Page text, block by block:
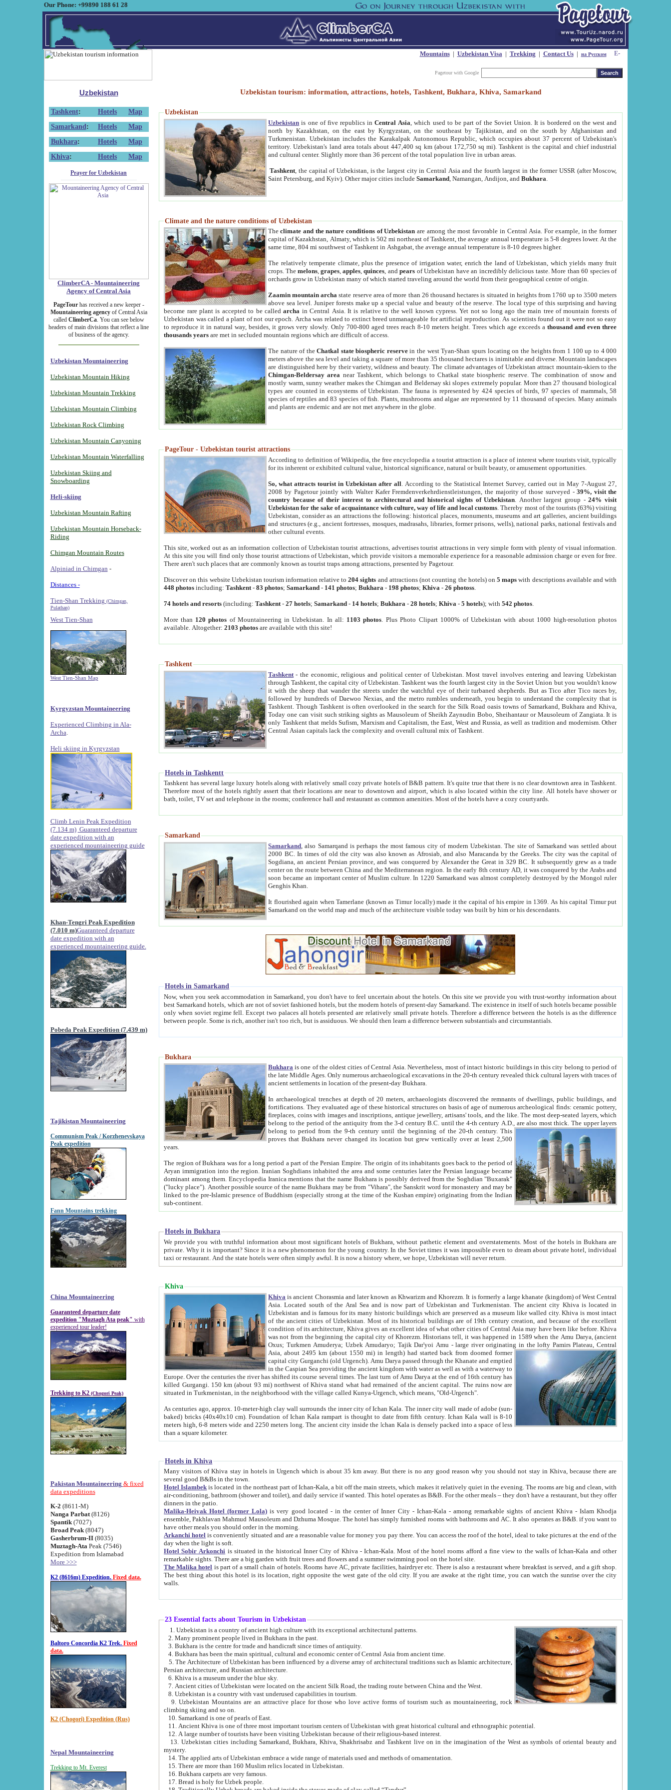
Our Phone: +99890 188 61 28
Mountains| Uzbekistan Visa| Trekking | Contact Us| на Русском
Pagetour with Google
Uzbekistan
Tashkent: Hotels
Map
Samarkand : Hotels
Map
Bukhara: Hotels
Map
Khiva: Hotels Map
Prayer for Uzbekistan
ClimberCA - Mountaineering
Agency of Central Asia
PageTourhas received a new keeper -
Mountaineering agencyof Central Asia
called ClimberCa. You can see below
headers of main divisions that reflect a line
of business of the agency.
Uzbekistan Mountaineering
Uzbekistan Mountain Hiking
Uzbekistan Mountain Trekking
Uzbekistan Mountain Climbing
Uzbekistan Rock Climbing
Uzbekistan Mountain Canyoning
Uzbekistan Mountain Waterfalling
Uzbekistan Skiing and
Snowboarding
Heli-skiing
Uzbekistan Mountain Rafting
Uzbekistan Mountain Horseback-
Riding
Chimgan Mountain Routes
Alpiniad in Chimgan -
Distances -
Tien-Shan Trekking (Chimgan,
Pulathan)
West Tien-Shan
West Tien-Shan Map
Kyrgyzstan Mountaineering
Experienced Climbing in Ala-
Archa
Heli skiing in Kyrgyzstan
Climb Lenin Peak Expedition
(7.134 m) Guaranteed departure
date expedition with an
experienced mountaineering guide
Khan-Tengri Peak Expedition
(7.010 m)Guaranteed departure
date expedition with an
experienced mountaineering guide.
Pobeda Peak Expedition (7.439 m)
Tajikistan Mountaineering
Communism Peak / Korzhenevskaya
Peak expedition
Fann Mountains trekking
China Mountaineering
Guaranteed departure date
expedition "Muztagh Ata peak" with
experienced tour leader!
Trekking to K2 (Chogori Peak)
Pakistan Mountaineering & fixed
data expeditions
K-2 (8611-M)
Nanga Parbat(8126)
Spantik (7027)
Broad Peak(8047)
Gasherbrum-II(8035)
Muztagh-Ata Peak (7546)
Expedition from Islamabad
More >>>
K2 (8616m) Expedition. Fixed data.
Baltoro Concordia K2 Trek. Fixed
data.
K2 (Chogori) Expedition (Rus)
Nepal Mountaineering
Trekking to Mt. Everest
Uzbekistan tourism: information, attractions, hotels, Tashkent, Bukhara, Khiva, Samarkand
Uzbekistan
Uzbekistan is one of five republics inCentral Asia , which used to be part of the Soviet Union. It is bordered on the west and
north by Kazakhstan, on the east by Kyrgyzstan, on the southeast by Tajikistan, and on the south by Afghanistan and
Turkmenistan. Uzbekistan includes the Karakalpak Autonomous Republic, which occupies about 37 percent of Uzbekistan's
territory. Uzbekistan's land area totals about 447,400 sq km (about 172,750 sq mi). Tashkent is the capital and chief industrial
and cultural center. Slightly more than 36 percent of the total population live in urban areas.
Tashkent , the capital of Uzbekistan, is the largest city in Central Asia and the fourth largest in the former USSR (after Moscow,
Saint Petersburg, and Kyiv). Other major cities includeSamarkand , Namangan, Andijon, andBukhara
Climate and the nature conditions of Uzbekistan
Theclimate and the nature conditions of Uzbekistan are among the most favorable in Central Asia. For example, in the former
capital of Kazakhstan, Almaty, which is 502 mi northeast of Tashkent, the average annual temperature is 5-8 degrees lower. At the
same time, 804 mi southwest of Tashkent in Ashgabat, the average annual temperature is 8-10 degrees higher.
The relatively temperate climate, plus the presence of irrigation water, enrich the land of Uzbekistan, which yields many fruit
crops. Themelons,grapes,apples,quinces, andpears of Uzbekistan have an incredibly delicious taste. More than 60 species of
orchards grow in Uzbekistan many of which started traveling around the world from their geographical centre of origin.
Zaamin mountain archa state reserve area of more than 26 thousand hectares is situated in heights from 1760 up to 3500 meters
above sea level. Juniper forests make up a special value and beauty of the reserve. The local type of this surprising and having
become rare plant is accepted to be calledarcha in Central Asia. It is relative to the well known cypress. Yet not so long ago the main tree of mountain forests of
Uzbekistan was called a plant of not our epoch. Archa was related to extinct breed unmanageable for artificial reproduction. As scientists found out it were not so easy
to reproduce it in natural way, besides, it grows very slowly. Only 700-800 aged trees reach 8-10 meters height. Trees which age exceeds athousand and even three
thousands years are met in secluded mountain regions which are difficult of access.
The nature of theChatkal state biospheric reservein the west Tyan-Shan spurs locating on the heights from 1 100 up to 4 000
meters above the sea level and taking a square of more than 35 thousand hectares is inimitable and diverse. Mountain landscapes
are distinguished here by their variety, wildness and beauty. The climate advantages of Uzbekistan attract mountain-skiers to the
Chimgan-Beldersay area near Tashkent, which belongs to Chatkal state biospheric reserve. The combination of snow and
mostly warm, sunny weather makes the Chimgan and Beldersay ski slopes extremely popular. More than 27 thousand biological
types are counted in ecosystems of Uzbekistan. The fauna is represented by 424 species of birds, 97 species of mammals, 58
species of reptiles and 83 species of fish. Plants, mushrooms and algae are represented by 11 thousand of species. Many animals
and plants are endemic and are not met anywhere in the globe.
PageTour - Uzbekistan tourist attractions
According to definition of Wikipedia, the free encyclopedia a tourist attraction is a place of interest where tourists visit, typically
for its inherent or exhibited cultural value, historical significance, natural or built beauty, or amusement opportunities.
So, what attracts tourist in Uzbekistan after all . According to the Statistical Internet Survey, carried out in May 7-August 27,
2008 by Pagetour jointly with Walter Kafer Fremdenverkehrdienstleistungen, the majority of those surveyed -39%, visit the
country because of their interest to architectural and historical sights of Uzbekistan . Another largest group -24% visit
Uzbekistan for the sake of acquaintance with culture, way of life and local customs . Thereby most of the tourists (63%) visiting
Uzbekistan, consider as an attractions the following: historical places, monuments, museums and art galleries, ancient buildings
and structures (e.g., ancient fortresses, mosques, madrasahs, libraries, former prisons, wells), national parks, national festivals and
other cultural events.
This site, worked out as an information collection of Uzbekistan tourist attractions, advertises tourist attractions in very simple form with plenty of visual information.
At this site you will find only those tourist attractions of Uzbekistan, which provide visitors a memorable experience for a reasonable admission charge or even for free.
There aren't such places that are commonly known as tourist traps among attractions, presented by Pagetour.
Discover on this website Uzbekistan tourism information relative to204 sights and attractions (not counting the hotels) on5 maps with descriptions available and with
448 photos including:Tashkent -83 photos;Samarkand - 141 photos;Bukhara - 198 photos;Khiva -26 photoss
74 hotels and resorts (including:Tashkent -27 hotels;Samarkand - 14 hotels;Bukhara -28 hotels;Khiva -5 hotels); with542 photos
More than 120 photos of Mountaineering in Uzbekistan. In all: 1103 photos . Plus Photo Clipart 1000% of Uzbekistan with about 1000 high-resolution photos
available. Altogether:2103 photos are available with this site!
Tashkent
Tashkent - the economic, religious and political center of Uzbekistan.Most travel involves entering and leaving Uzbekistan
through Tashkent, the capital city of Uzbekistan. Tashkent was the fourth largest city in the Soviet Union but you wouldn't know
it with the sheep that wander the streets under the watchful eye of their turbaned shepherds. But as Tico after Tico races by,
followed by hundreds of Daewoo Nexias, and the metro rumbles underneath, you begin to understand the complexity that is
Tashkent. Though Tashkent is often overlooked in the search for the Silk Road oasis towns of Samarkand, Bukhara and Khiva,
Today one can visit such striking sights as Mausoleum of Sheikh Zaynudin Bobo, Sheihantaur or Mausoleum of Zangiata. It is
only Tashkent that melds Sufism, Marxism and Capitalism, the East, West and Russia, as well as tradition and modernism. Other
Central Asian capitals lack the complexity and overall cultural mix of Tashkent.
Hotels in Tashkentt
Tashkent has several large luxury hotels along with relatively small cozy private hotels of B&B pattern. It's quite true that there is no clear downtown area in Tashkent.
Therefore most of the hotels rightly assert that their locations are near to downtown and airport, which is also located within the city line. All hotels have shower or
bath, toilet, TV set and telephone in the rooms; conference hall and restaurant as common amenities. Most of the hotels have a cozy courtyards.
Samarkand
Samarkand , also Samarqand is perhaps the most famous city of modern Uzbekistan.The site of Samarkand was settled about
2000 BC. In times of old the city was also known as Afrosiab, and also Maracanda by the Greeks. The city was the capital of
Sogdiana, an ancient Persian province, and was conquered by Alexander the Great in 329 BC. It subsequently grew as a trade
center on the route between China and the Mediterranean region. In the early 8th century AD, it was conquered by the Arabs and
soon became an important center of Muslim culture. In 1220 Samarkand was almost completely destroyed by the Mongol ruler
Genghis Khan.
It flourished again when Tamerlane (known as Timur locally) made it the capital of his empire in 1369. As his capital Timur put
Samarkand on the world map and much of the architecture visible today was built by him or his descendants.
Hotels in Samarkand
Now, when you seek accommodation in Samarkand, you don't have to feel uncertain about the hotels. On this site we provide you with trust-worthy information about
best Samarkand hotels, which are not of soviet fashioned hotels, but the modern hotels of present-day Samarkand. The existence in itself of such hotels became possible
only when soviet regime fell. Except two palaces all hotels presented are relatively small private hotels. Therefore a difference between the hotels is as the difference
between people. Some is rich, another isn't too rich, but is assiduous. We should then learn a difference between substantials and circumstantials.
Bukhara
Bukhara is one of the oldest cities of Central Asia.Nevertheless, most of intact historic buildings in this city belong to period of
the late Middle Ages. Only numerous archaeological excavations in the 20-th century revealed thick cultural layers with traces of
ancient settlements in location of the present-day Bukhara.
In archaeological trenches at depth of 20 meters, archaeologists discovered the remnants of dwellings, public buildings, and
fortifications. They evaluated age of these historical structures on basis of age of numerous archeological finds: ceramic pottery,
fireplaces, coins with images and inscriptions, antique jewellery, artisans' tools, and the like. The most deep-seated layers, which
belong to the period of the antiquity from the 3-d century B.C. until the 4-th century A.D., are also most thick. The upper layers
belong to period from the 9-th century until the beginning of the 20-th century.This
proves that Bukhara never changed its location but grew vertically over at least 2,500
years.
The region of Bukhara was for a long period a part of the Persian Empire. The origin of its inhabitants goes back to the period of
Aryan immigration into the region. Iranian Soghdians inhabited the area and some centuries later the Persian language became
dominant among them. Encyclopedia Iranica mentions that the name Bukhara is possibly derived from the Soghdian "Buxarak"
("lucky place"). Another possible source of the name Bukhara may be from "Vihara", the Sanskrit word for monastery and may be
linked to the pre-Islamic presence of Buddhism (especially strong at the time of the Kushan empire) originating from the Indian
sub-continent.
Hotels in Bukhara
We provide you with truthful information about most significant hotels of Bukhara, without pathetic element and overstatements. Most of the hotels in Bukhara are
private. Why it is important? Since it is a new phenomenon for the young country. In the Soviet times it was impossible even to dream about private hotel, individual
taxi or restaurant. And the state hotels were often simply awful. It is now a history where, we hope, Uzbekistan will never return.
Khiva
Khiva is ancient Chorasmia and later known as Khwarizm and Khorezm. It is formerly a large khanate (kingdom) of West Central
Asia. Located south of the Aral Sea and is now part of Uzbekistan and Turkmenistan. The ancient city Khiva is located in
Uzbekistan and is famous for its many historic buildings which are preserved as a museum like walled city. Khiva is most intact
of the ancient cities of Uzbekistan. Most of its historical buildings are of 19th century creation, and because of the excellent
condition of its architecture, Khiva gives an excellent idea of what other cities of Central Asia may have been like before. Khiva
was not from the beginning the capital city of Khorezm. Historians tell, it was happened in 1589 when the Amu Darya, (ancient
Oxus; Turkmen Amuderya; Uzbek Amudaryo; Tajik Dar'yoi Amu - large river originating in the lofty Pamirs Plateau,Central
Asia, about 2495 km (about 1550 mi) in length) had started back from doomed former
capital city Gurganchi (old Urgench). Amu Darya passed through the Khanate and emptied
in the Caspian Sea providing the ancient kingdom with water as well as with a waterway to
Europe. Over the centuries the river has shifted its course several times. The last turn of Amu Darya at the end of 16th century has
killed Gurgangi. 150 km (about 93 mi) northwest of Khiva stand what had remained of the ancient capital. The ruins now are
situated in Turkmenistan, in the neighborhood with the village called Kunya-Urgench, which means, "Old-Urgench".
As centuries ago, approx. 10-meter-high clay wall surrounds the inner city of Ichan Kala. The inner city wall made of adobe (sun-
baked) bricks (40x40x10 cm). Foundation of Ichan Kala rampart is thought to date from fifth century. Ichan Kala wall is 8-10
meters high, 6-8 meters wide and 2250 meters long. The ancient city inside the Ichan Kala is densely packed into a space of less
than a square kilometer.
Hotels in Khiva
Many visitors of Khiva stay in hotels in Urgench which is about 35 km away. But there is no any good reason why you should not stay in Khiva, because there are
several good B&Bs in the town.
Hotel Islambek is located in the northeast part of Ichan-Kala, a bit off the main streets, which makes it relatively quiet in the evening. The rooms are big and clean, with
air-conditioning, bathroom (shower and toilet), and daily service if wanted. This hotel operates as B&B. For the other meals – they don't have a restaurant, but they offer
dinners in the patio.
Malika-Heivak Hotel (former Lola) is very good located - in the center of Inner City - Ichan-Kala - among remarkable sights of ancient Khiva - Islam Khodja
ensemble, Pakhlavan Mahmud Mausoleum and Dzhuma Mosque. The hotel has simply furnished rooms with bathrooms and AC. It also operates as B&B. if you want to
have other meals you should order in the morning.
Arkanchi hotel is conveniently situated and are a reasonable value for money you pay there. You can access the roof of the hotel, ideal to take pictures at the end of the
day when the light is soft.
Hotel Sobir Arkonchi is situated in the historical Inner City of Khiva - Ichan-Kala. Most of the hotel rooms afford a fine view to the walls of Ichan-Kala and other
remarkable sights. There are a big garden with fruit trees and flowers and a summer swimming pool on the hotel site.
The Malika hotel is part of a small chain of hotels. Rooms have AC, private facilities, hairdryer etc. There is also a restaurant where breakfast is served, and a gift shop.
The best thing about this hotel is its location, right opposite the west gate of the old city. If you are awake at the right time, you can watch the sunrise over the city
walls.
23 Essential facts about Tourism in Uzbekistan
1. Uzbekistan is a country of ancient high culture with its exceptional architectural patterns.
2. Many prominent people lived in Bukhara in the past.
3. Bukhara is the centre for trade and handicraft since times of antiquity.
4. Bukhara has been the main spiritual, cultural and economic center of Central Asia from ancient time.
5. The Architecture of Uzbekistan has been influenced by a diverse array of architectural traditions such as Islamic architecture,
Persian architecture, and Russian architecture.
6. Khiva is a museum under the blue sky.
7. Ancient cities of Uzbekistan were located on the ancient Silk Road, the trading route between China and the West.
8. Uzbekistan is a country with vast underused capabilities in tourism.
9. Uzbekistan Mountains are an attractive place for those who love active forms of tourism such as mountaineering, rock
climbing skiing and so on.
10. Samarkand is one of pearls of East.
11. Ancient Khiva is one of three most important tourism centers of Uzbekistan with great historical cultural and ethnographic potential.
12. A large number of tourists have been visiting Uzbekistan because of their religious-based interest.
13. Uzbekistan cities including Samarkand, Bukhara, Khiva, Shakhrisabz and Tashkent live on in the imagination of the West as symbols of oriental beauty and
mystery.
14. The applied arts of Uzbekistan embrace a wide range of materials used and methods of ornamentation.
15. There are more than 160 Muslim relics located in Uzbekistan.
16. Bukhara carpets are very famous.
17. Bread is holy for Uzbek people.